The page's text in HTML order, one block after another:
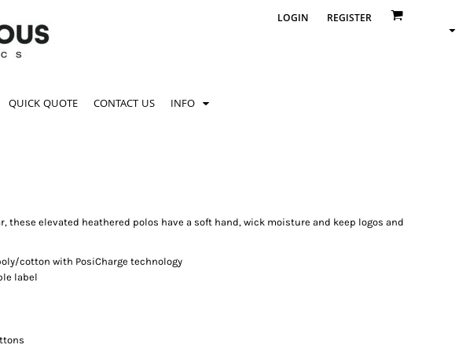
LOGIN REGISTER
QUICK QUOTE CONTACT US INFO
these elevated heathered polos have a soft hand, wick moisture and keep logos and
cotton with PosiCharge technology
label